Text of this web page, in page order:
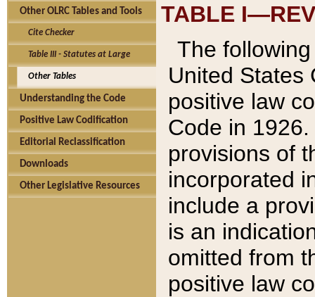
Other OLRC Tables and Tools
Cite Checker
Table III - Statutes at Large
Other Tables
Understanding the Code
Positive Law Codification
Editorial Reclassification
Downloads
Other Legislative Resources
TABLE
The
United States
positive law
Code in
provisions of
incorporated
include a
is an
omitted from
positive law